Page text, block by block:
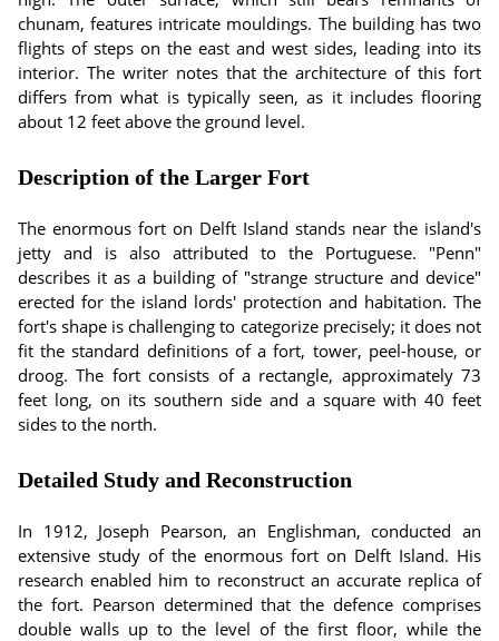
chunam, features intricate mouldings. The building has two
flights of steps on the east and west sides, leading into its
interior. The writer notes that the architecture of this fort
differs from what is typically seen, as it includes flooring
about 12 feet above the ground level.
Description of the Larger Fort
The enormous fort on Delft Island stands near the island's
jetty and is also attributed to the Portuguese. "Penn"
describes it as a building of "strange structure and device"
erected for the island lords' protection and habitation. The
fort's shape is challenging to categorize precisely; it does not
fit the standard definitions of a fort, tower, peel-house, or
droog. The fort consists of a rectangle, approximately 73
feet long, on its southern side and a square with 40 feet
sides to the north.
Detailed Study and Reconstruction
In 1912, Joseph Pearson, an Englishman, conducted an
extensive study of the enormous fort on Delft Island. His
research enabled him to reconstruct an accurate replica of
the fort. Pearson determined that the defence comprises
double walls up to the level of the first floor, while the